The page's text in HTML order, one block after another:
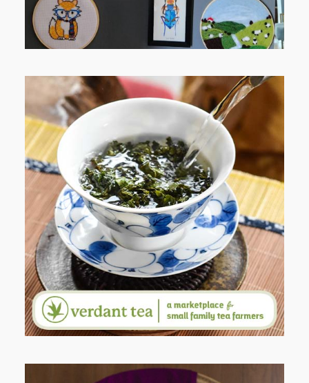
WHEN YOUR LENS EXPANDS:
WHY I’M SHARING MORE THAN
PORTRAITS